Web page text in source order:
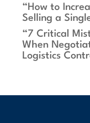
“How to
Selling a
“7 Critical
When
Logistics